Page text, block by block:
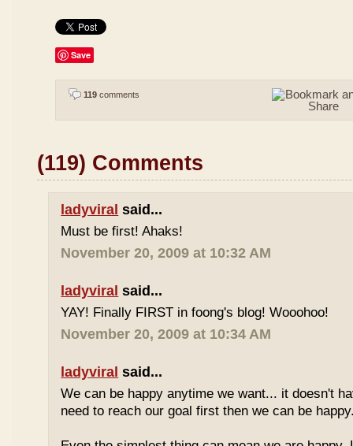
Save
119 comments
(119) Comments
ladyviral said...
Must be first! Ahaks!
November 20, 2009 at 10:32 AM
ladyviral said...
YAY! Finally FIRST in foong's blog! Wooohoo!
November 20, 2009 at 10:34 AM
ladyviral said...
We can be happy anytime we want... it doesn't
need to reach our goal first then we can be